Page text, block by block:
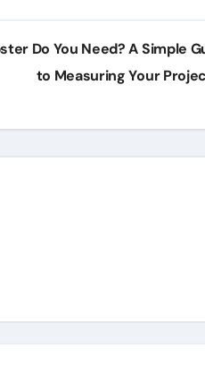
Do You Need? A Simple
to Measuring Your